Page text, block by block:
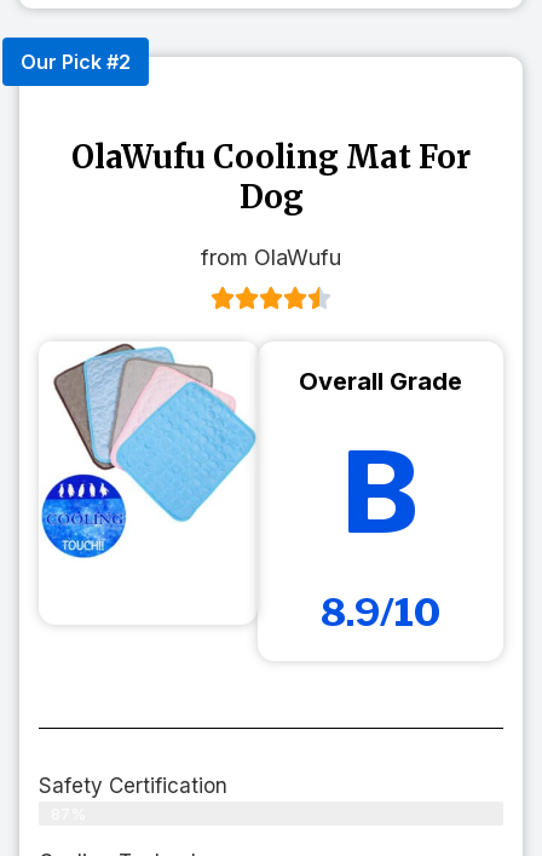
Our Pick #2
OlaWufu Cooling Mat For
Dog
from OlaWufu
Overall Grade
B
8.9/10
Safety Certification